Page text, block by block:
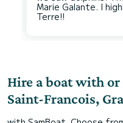
Marie Galante. I
Hire a boat with
Saint-Francois,